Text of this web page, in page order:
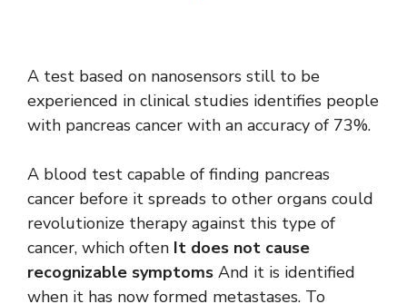
A test based on nanosensors still to be
experienced in clinical studies identifies people
with pancreas cancer with an accuracy of 73%.
A blood test capable of finding pancreas
cancer before it spreads to other organs could
revolutionize therapy against this type of
cancer, which often It does not cause
recognizable symptoms And it is identified
when it has now formed metastases. To